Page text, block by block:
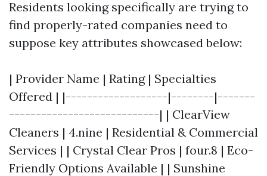
Residents looking specifically are trying to
find properly-rated companies need to
suppose key attributes showcased below:
| Provider Name | Rating | Specialties
Offered | |-------------------|--------|-------
----------------------------| | ClearView
Cleaners | 4.nine | Residential & Commercial
Services | | Crystal Clear Pros | four.8 | Eco-
Friendly Options Available | | Sunshine